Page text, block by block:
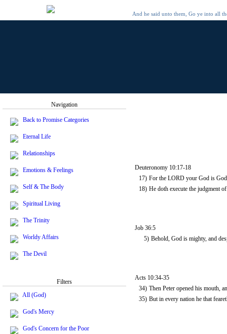
And he said unto them, Go ye into all
Navigation
Back to Promise Categories
Eternal Life
Relationships
Emotions & Feelings
Self & The Body
Spiritual Living
The Trinity
Worldy Affairs
The Devil
Filters
All (God)
God's Mercy
God's Concern for the Poor
Deuteronomy 10:17-18
17) For the LORD your God is
18) He doth execute the judgment
Job 36:5
5) Behold, God is mighty, and
Acts 10:34-35
34) Then Peter opened his mouth,
35) But in every nation he that